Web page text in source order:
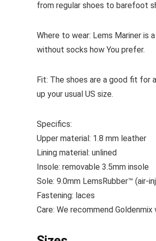
from regular shoes to barefoot
Where to wear: Lems Mariner is
without socks how You prefer.
Fit: The shoes are a good fit for
up your usual US size.
Specifics:
Upper material: 1.8 mm leather
Lining material: unlined
Insole: removable 3.5mm insole
Sole: 9.0mm LemsRubber™ (air-
Fastening: laces
Care: We recommend